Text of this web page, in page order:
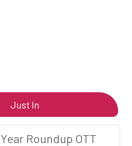
Just In
Roundup OTT